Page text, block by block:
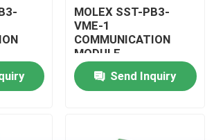
MOLEX SST-PB3-
VME-1
COMMUNICATION
MODULE
Send Inquiry